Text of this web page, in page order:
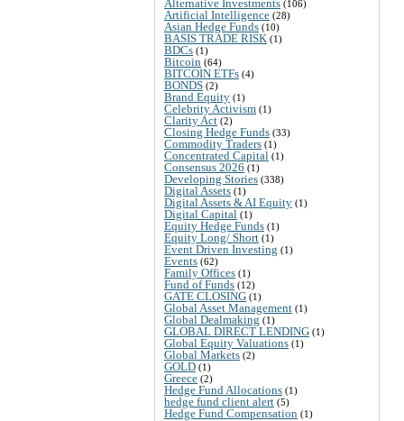
Alternative Investments (106)
Artificial Intelligence (28)
Asian Hedge Funds (10)
BASIS TRADE RISK (1)
BDCs (1)
Bitcoin (64)
BITCOIN ETFs (4)
BONDS (2)
Brand Equity (1)
Celebrity Activism (1)
Clarity Act (2)
Closing Hedge Funds (33)
Commodity Traders (1)
Concentrated Capital (1)
Consensus 2026 (1)
Developing Stories (338)
Digital Assets (1)
Digital Assets & AI Equity (1)
Digital Capital (1)
Equity Hedge Funds (1)
Equity Long/ Short (1)
Event Driven Investing (1)
Events (62)
Family Offices (1)
Fund of Funds (12)
GATE CLOSING (1)
Global Asset Management (1)
Global Dealmaking (1)
GLOBAL DIRECT LENDING (1)
Global Equity Valuations (1)
Global Markets (2)
GOLD (1)
Greece (2)
Hedge Fund Allocations (1)
hedge fund client alert (5)
Hedge Fund Compensation (1)